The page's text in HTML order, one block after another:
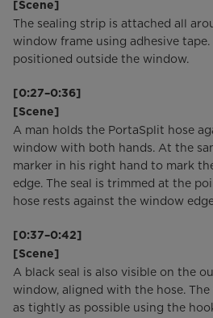
[Scene]
The sealing strip is attached all
window frame using adhesive
positioned outside the window.
[0:27–0:36]
[Scene]
A man holds the PortaSplit hose
window with both hands. At the
marker in his right hand to mark
edge. The seal is trimmed at the
hose rests against the window
[0:37–0:42]
[Scene]
A black seal is also visible on the
window, aligned with the hose.
as tightly as possible using the